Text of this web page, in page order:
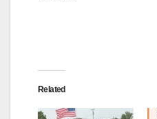
Related